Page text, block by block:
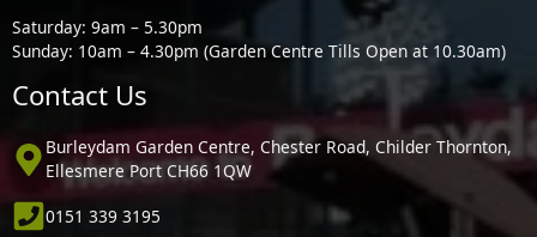
Saturday: 9am – 5.30pm
Sunday: 10am – 4.30pm (Garden Centre Tills Open at 10.30am)
Contact Us
Burleydam Garden Centre, Chester Road, Childer Thornton,
Ellesmere Port CH66 1QW
0151 339 3195